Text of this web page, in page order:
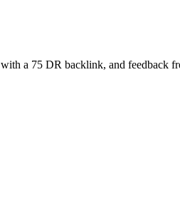
a 75 DR backlink, and feedback